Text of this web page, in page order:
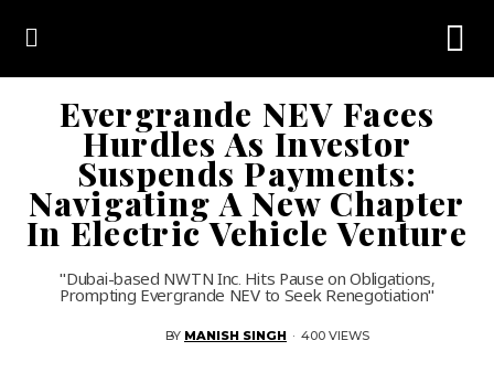
Evergrande NEV Faces
Hurdles As Investor
Suspends Payments:
Navigating A New Chapter
In Electric Vehicle Venture
"Dubai-based NWTN Inc. Hits Pause on Obligations,
Prompting Evergrande NEV to Seek Renegotiation"
BY MANISH SINGH · 400 VIEWS